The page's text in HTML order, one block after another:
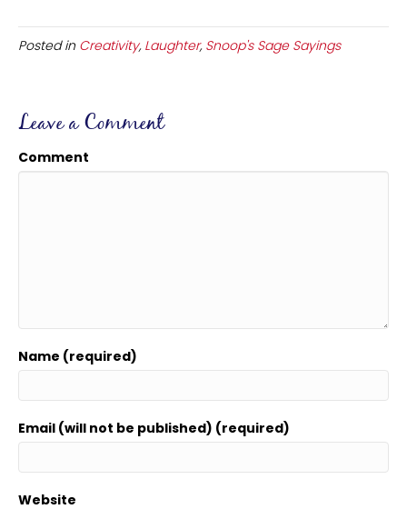
Posted in Creativity, Laughter, Snoop's Sage Sayings
Leave a Comment
Comment
Name (required)
Email (will not be published) (required)
Website